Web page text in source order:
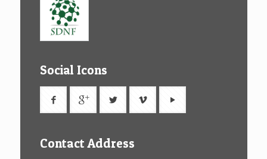
Social Icons
Contact Address